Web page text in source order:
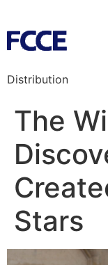
Distribution
The
Stars